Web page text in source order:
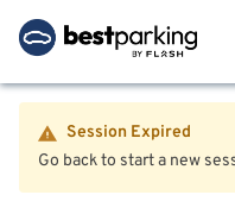
Session Expired
Go back to start a new